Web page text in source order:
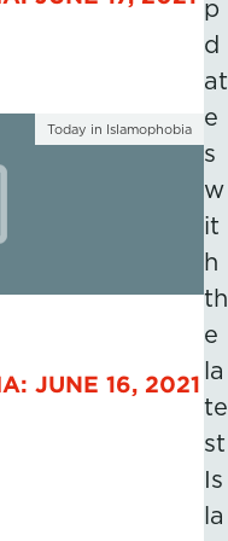
Today in Islamophobia
JUNE 16, 2021
p
d
at
e
s
w
it
h
th
e
la
te
st
Is
la